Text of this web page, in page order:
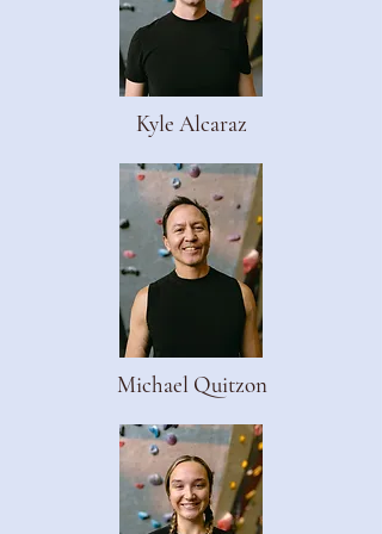
Kyle Alcaraz
Michael Quitzon